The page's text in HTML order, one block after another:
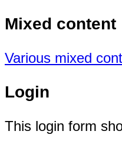
Mixed content
Various mixed
Login
This login form